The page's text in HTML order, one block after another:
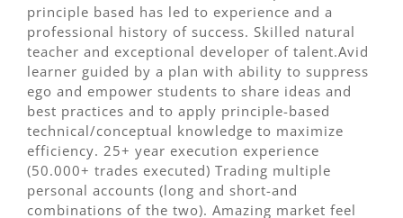
principle based has led to experience and a
professional history of success. Skilled natural
teacher and exceptional developer of talent.Avid
learner guided by a plan with ability to suppress
ego and empower students to share ideas and
best practices and to apply principle-based
technical/conceptual knowledge to maximize
efficiency. 25+ year execution experience
(50.000+ trades executed) Trading multiple
personal accounts (long and short-and
combinations of the two). Amazing market feel